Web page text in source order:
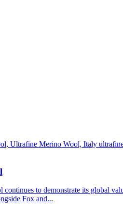
to demonstrate its global
Fox and...